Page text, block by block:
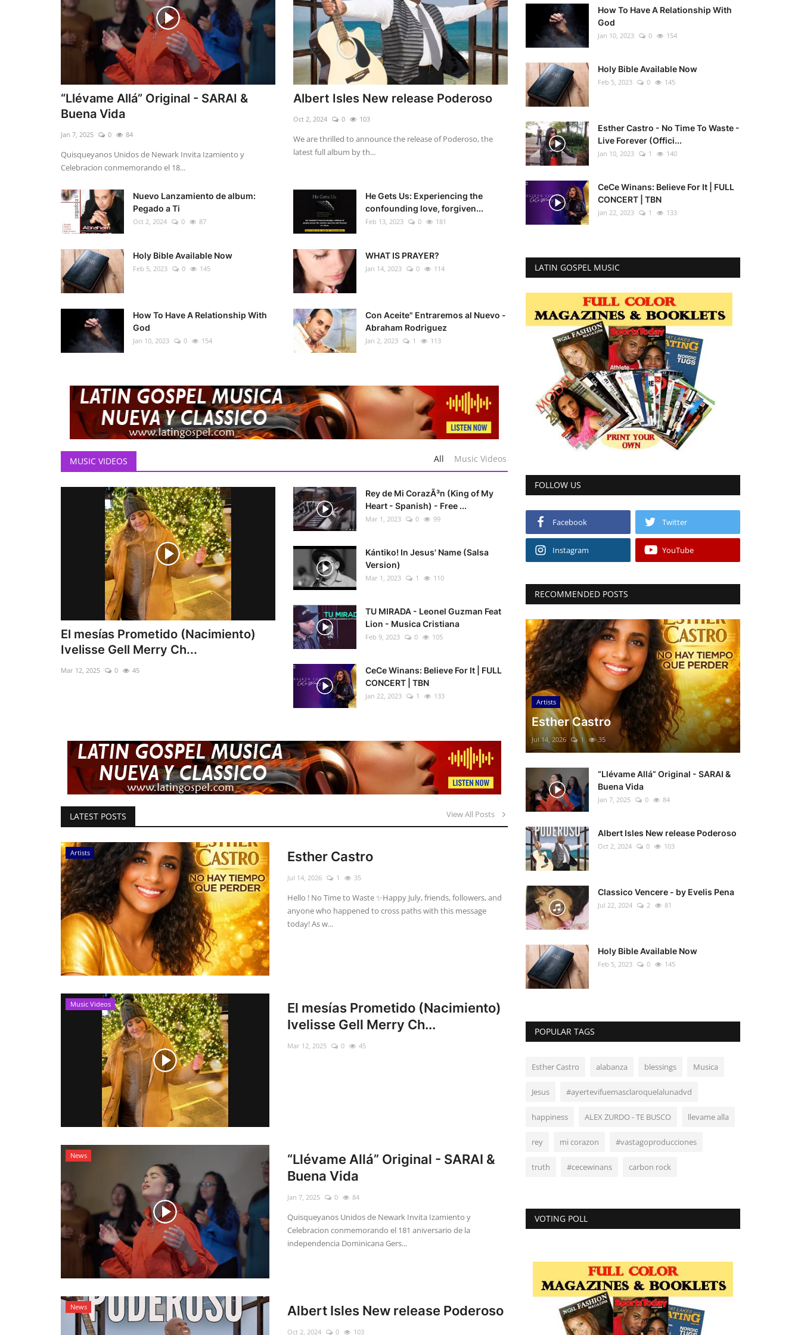
“Llévame Allá” Original - SARAI &
Buena Vida
Jan 7, 2025 0 84
Quisqueyanos Unidos de Newark Invita Izamiento y
Celebracion conmemorando el 18...
Albert Isles New release Poderoso
Oct 2, 2024 0 103
We are thrilled to announce the release of Poderoso, the
latest full album by th...
Nuevo Lanzamiento de album:
Pegado a Ti
Oct 2, 2024 0 87
He Gets Us: Experiencing the
confounding love, forgiven...
Feb 13, 2023 0 181
Holy Bible Available Now
Feb 5, 2023 0 145
WHAT IS PRAYER?
Jan 14, 2023 0 114
How To Have A Relationship With
God
Jan 10, 2023 0 154
Con Aceite" Entraremos al Nuevo -
Abraham Rodriguez
Jan 2, 2023 1 113
MUSIC VIDEOS All Music Videos
El mesías Prometido (Nacimiento)
Ivelisse Gell Merry Ch...
Mar 12, 2025 0 45
Rey de Mi CorazÃ³n (King of My
Heart - Spanish) - Free ...
Mar 1, 2023 0 99
Kántiko! In Jesus' Name (Salsa
Version)
Mar 1, 2023 1 110
TU MIRADA - Leonel Guzman Feat
Lion - Musica Cristiana
Feb 9, 2023 0 105
CeCe Winans: Believe For It | FULL
CONCERT | TBN
Jan 22, 2023 1 133
LATEST POSTS View All Posts
Artists Esther Castro
Jul 14, 2026 1 35
Hello ! No Time to Waste ✨ ​Happy July, friends, followers, and
anyone who happened to cross paths with this message
today! As w...
Music Videos
El mesías Prometido (Nacimiento)
Ivelisse Gell Merry Ch...
Mar 12, 2025 0 45
News
“Llévame Allá” Original - SARAI &
Buena Vida
Jan 7, 2025 0 84
Quisqueyanos Unidos de Newark Invita Izamiento y
Celebracion conmemorando el 181 aniversario de la
independencia Dominicana Gers...
News Albert Isles New release Poderoso
Oct 2, 2024 0 103
How To Have A Relationship With
God
Jan 10, 2023 0 154
Holy Bible Available Now
Feb 5, 2023 0 145
Esther Castro - No Time To Waste -
Live Forever (Offici...
Jan 10, 2023 1 140
CeCe Winans: Believe For It | FULL
CONCERT | TBN
Jan 22, 2023 1 133
LATIN GOSPEL MUSIC
FOLLOW US
Facebook Twitter
Instagram YouTube
RECOMMENDED POSTS
Artists
Esther Castro
Jul 14, 2026 1 35
“Llévame Allá” Original - SARAI &
Buena Vida
Jan 7, 2025 0 84
Albert Isles New release Poderoso
Oct 2, 2024 0 103
Classico Vencere - by Evelis Pena
Jul 22, 2024 2 81
Holy Bible Available Now
Feb 5, 2023 0 145
POPULAR TAGS
Esther Castro alabanza blessings Musica
Jesus #ayertevifuemasclaroquelalunadvd
happiness ALEX ZURDO - TE BUSCO llevame alla
rey mi corazon #vastagoproducciones
truth #cecewinans carbon rock
VOTING POLL